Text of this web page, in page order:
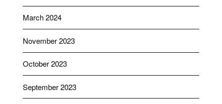
March 2024
November 2023
October 2023
September 2023